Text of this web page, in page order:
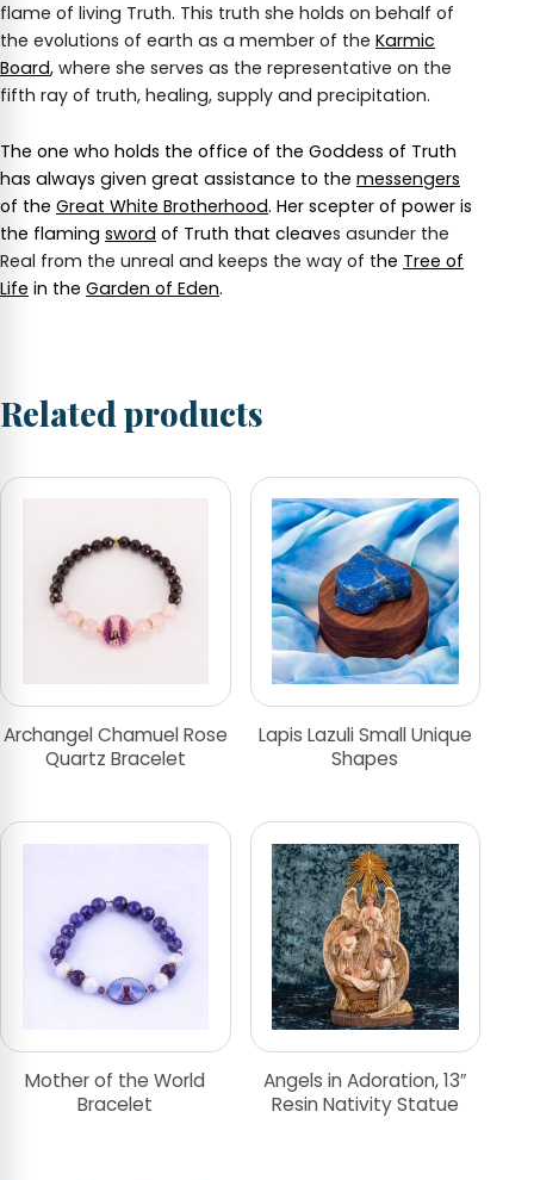
flame of living Truth. This truth she holds on behalf of
the evolutions of earth as a member of the Karmic
Board, where she serves as the representative on the
fifth ray of truth, healing, supply and precipitation.
The one who holds the office of the Goddess of Truth
has always given great assistance to the messengers
of the Great White Brotherhood. Her scepter of power is
the flaming sword of Truth that cleaves asunder the
Real from the unreal and keeps the way of the Tree of
Life in the Garden of Eden.
Related products
Archangel Chamuel Rose
Quartz Bracelet
Lapis Lazuli Small Unique
Shapes
Mother of the World
Bracelet
Angels in Adoration, 13″
Resin Nativity Statue